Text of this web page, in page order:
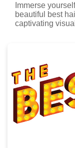
Immerse
beautiful best
captivating